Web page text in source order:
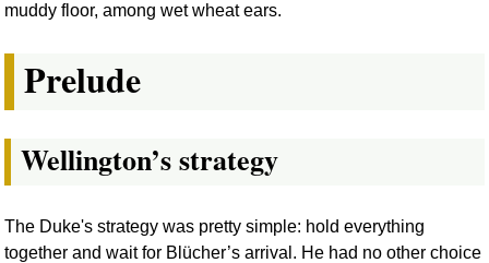
muddy floor, among wet wheat ears.
Prelude
Wellington’s strategy
The Duke's strategy was pretty simple: hold everything
together and wait for Blücher’s arrival. He had no other choice